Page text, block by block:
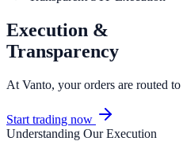
Execution &
Transparency
At Vanto, your orders are routed
Start trading now
Understanding Our Execution